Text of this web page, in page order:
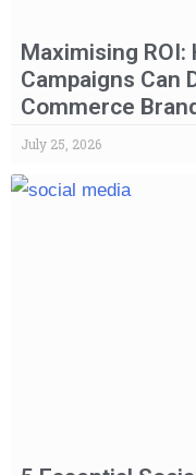
Maximising ROI:
Campaigns Can
Commerce
July 25, 2026